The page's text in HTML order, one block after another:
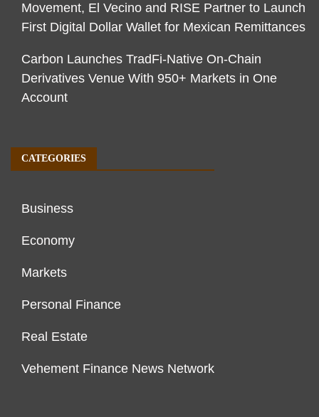
Movement, El Vecino and RISE Partner to Launch
First Digital Dollar Wallet for Mexican Remittances
Carbon Launches TradFi-Native On-Chain
Derivatives Venue With 950+ Markets in One
Account
CATEGORIES
Business
Economy
Markets
Personal Finance
Real Estate
Vehement Finance News Network